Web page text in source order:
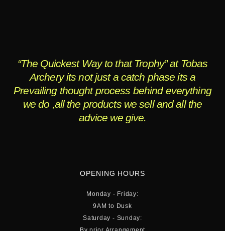
“The Quickest Way to that Trophy” at Tobas
Archery its not just a catch phase its a
Prevailing thought process behind everything
we do ,all the products we sell and all the
advice we give.
OPENING HOURS
Monday - Friday:
9AM to Dusk
Saturday - Sunday: